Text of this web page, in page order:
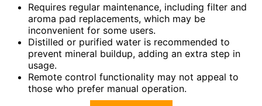
Requires regular maintenance, including filter and
aroma pad replacements, which may be
inconvenient for some users.
Distilled or purified water is recommended to
prevent mineral buildup, adding an extra step in
usage.
Remote control functionality may not appeal to
those who prefer manual operation.